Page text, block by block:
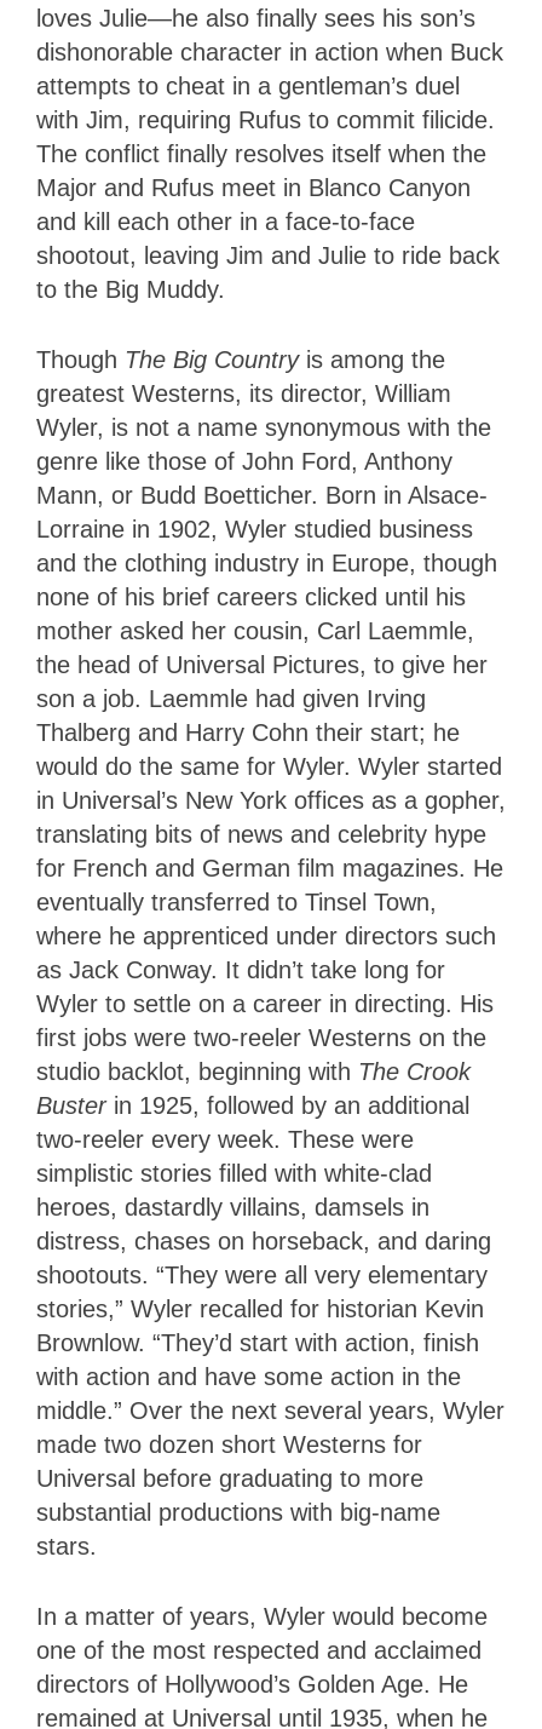
loves Julie—he also finally sees his son’s
dishonorable character in action when Buck
attempts to cheat in a gentleman’s duel
with Jim, requiring Rufus to commit filicide.
The conflict finally resolves itself when the
Major and Rufus meet in Blanco Canyon
and kill each other in a face-to-face
shootout, leaving Jim and Julie to ride back
to the Big Muddy.
Though The Big Country is among the
greatest Westerns, its director, William
Wyler, is not a name synonymous with the
genre like those of John Ford, Anthony
Mann, or Budd Boetticher. Born in Alsace-
Lorraine in 1902, Wyler studied business
and the clothing industry in Europe, though
none of his brief careers clicked until his
mother asked her cousin, Carl Laemmle,
the head of Universal Pictures, to give her
son a job. Laemmle had given Irving
Thalberg and Harry Cohn their start; he
would do the same for Wyler. Wyler started
in Universal’s New York offices as a gopher,
translating bits of news and celebrity hype
for French and German film magazines. He
eventually transferred to Tinsel Town,
where he apprenticed under directors such
as Jack Conway. It didn’t take long for
Wyler to settle on a career in directing. His
first jobs were two-reeler Westerns on the
studio backlot, beginning with The Crook
Buster in 1925, followed by an additional
two-reeler every week. These were
simplistic stories filled with white-clad
heroes, dastardly villains, damsels in
distress, chases on horseback, and daring
shootouts. “They were all very elementary
stories,” Wyler recalled for historian Kevin
Brownlow. “They’d start with action, finish
with action and have some action in the
middle.” Over the next several years, Wyler
made two dozen short Westerns for
Universal before graduating to more
substantial productions with big-name
stars.
In a matter of years, Wyler would become
one of the most respected and acclaimed
directors of Hollywood’s Golden Age. He
remained at Universal until 1935, when he